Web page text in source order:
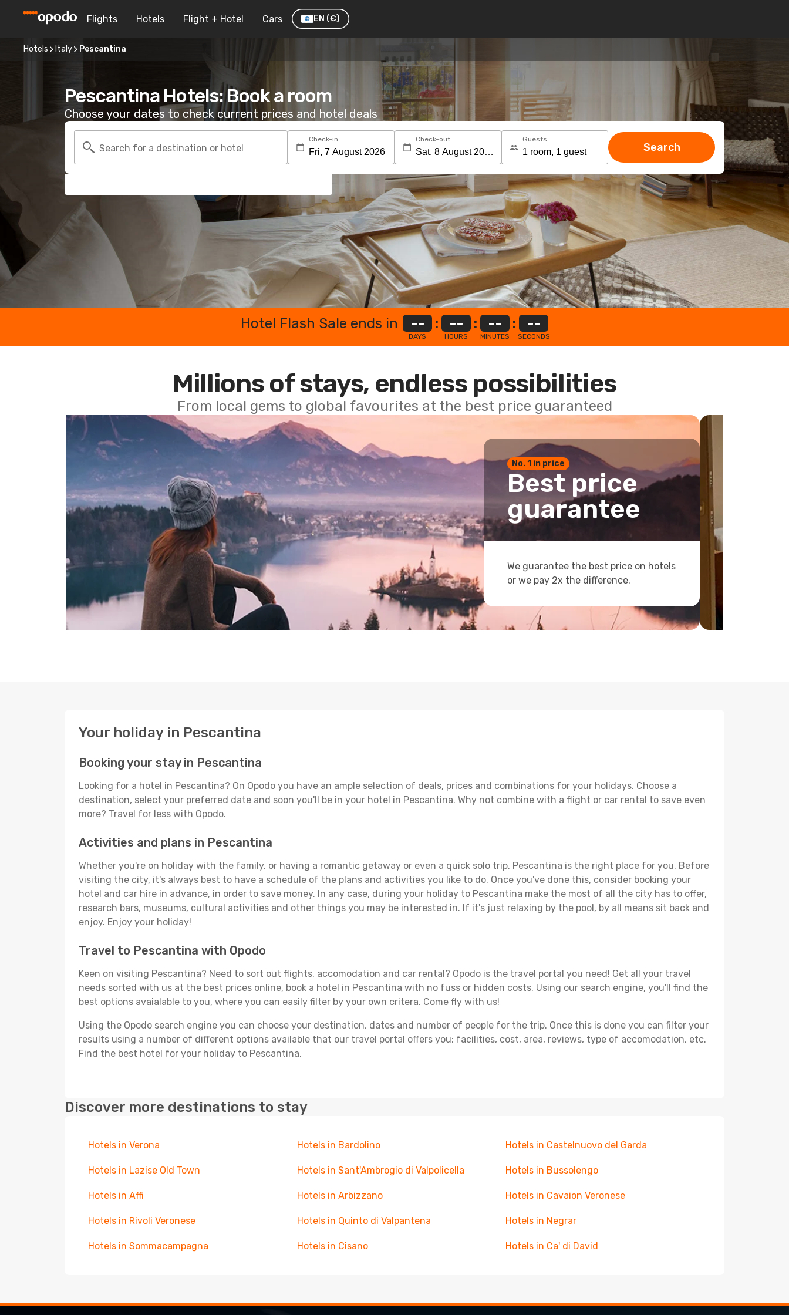
Flights Hotels Flight + Hotel Cars EN (€)
Hotels Italy Pescantina
Pescantina Hotels: Book a room
Choose your dates to check current prices and hotel deals
Search for a destination or hotel
Check-in Check-out Guests
Search
Hotel Flash Sale ends in --
DAYS
: --
HOURS
: --
MINUTES
: --
SECONDS
Millions of stays, endless possibilities
From local gems to global favourites at the best price guaranteed
No. 1 in price
Best price
guarantee
We guarantee the best price on hotels
or we pay 2x the difference.
Your holiday in Pescantina
Booking your stay in Pescantina
Looking for a hotel in Pescantina? On Opodo you have an ample selection of deals, prices and combinations for your holidays. Choose a
destination, select your preferred date and soon you'll be in your hotel in Pescantina. Why not combine with a flight or car rental to save even
more? Travel for less with Opodo.
Activities and plans in Pescantina
Whether you're on holiday with the family, or having a romantic getaway or even a quick solo trip, Pescantina is the right place for you. Before
visiting the city, it's always best to have a schedule of the plans and activities you like to do. Once you've done this, consider booking your
hotel and car hire in advance, in order to save money. In any case, during your holiday to Pescantina make the most of all the city has to offer,
research bars, museums, cultural activities and other things you may be interested in. If it's just relaxing by the pool, by all means sit back and
enjoy. Enjoy your holiday!
Travel to Pescantina with Opodo
Keen on visiting Pescantina? Need to sort out flights, accomodation and car rental? Opodo is the travel portal you need! Get all your travel
needs sorted with us at the best prices online, book a hotel in Pescantina with no fuss or hidden costs. Using our search engine, you'll find the
best options avaialable to you, where you can easily filter by your own critera. Come fly with us!
Using the Opodo search engine you can choose your destination, dates and number of people for the trip. Once this is done you can filter your
results using a number of different options available that our travel portal offers you: facilities, cost, area, reviews, type of accomodation, etc.
Find the best hotel for your holiday to Pescantina.
Discover more destinations to stay
Hotels in Verona Hotels in Bardolino Hotels in Castelnuovo del Garda
Hotels in Lazise Old Town Hotels in Sant'Ambrogio di Valpolicella Hotels in Bussolengo
Hotels in Affi Hotels in Arbizzano Hotels in Cavaion Veronese
Hotels in Rivoli Veronese Hotels in Quinto di Valpantena Hotels in Negrar
Hotels in Sommacampagna Hotels in Cisano Hotels in Ca' di David